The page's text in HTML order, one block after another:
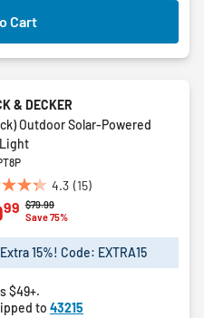
Cart
& DECKER
Outdoor Solar-Powered
4.3 (15)
Price reduced from
$79.99to
Save 75%
99
15%! Code: EXTRA15
$49+.
to 43215